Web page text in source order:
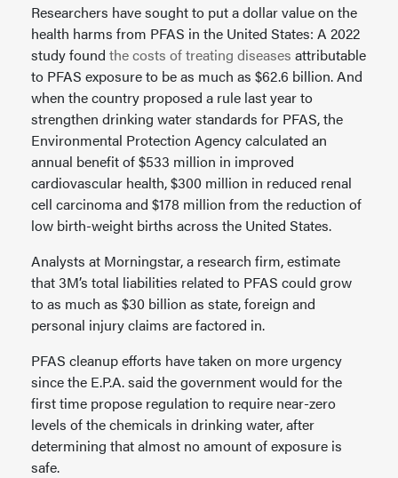
Researchers have sought to put a dollar value on the
health harms from PFAS in the United States: A 2022
study found the costs of treating diseases attributable
to PFAS exposure to be as much as $62.6 billion. And
when the country proposed a rule last year to
strengthen drinking water standards for PFAS, the
Environmental Protection Agency calculated an
annual benefit of $533 million in improved
cardiovascular health, $300 million in reduced renal
cell carcinoma and $178 million from the reduction of
low birth-weight births across the United States.
Analysts at Morningstar, a research firm, estimate
that 3M’s total liabilities related to PFAS could grow
to as much as $30 billion as state, foreign and
personal injury claims are factored in.
PFAS cleanup efforts have taken on more urgency
since the E.P.A. said the government would for the
first time propose regulation to require near-zero
levels of the chemicals in drinking water, after
determining that almost no amount of exposure is
safe.